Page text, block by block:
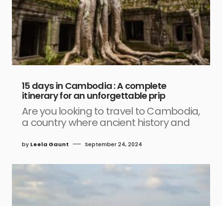
15 days in Cambodia : A complete
itinerary for an unforgettable prip
Are you looking to travel to Cambodia,
a country where ancient history and
by Leela Gaunt September 24, 2024